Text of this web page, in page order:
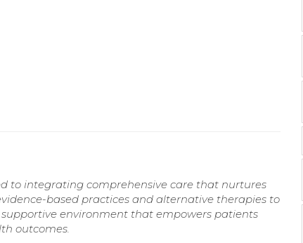
to integrating comprehensive care that nurtures
based practices and alternative therapies to
environment that empowers patients
outcomes.